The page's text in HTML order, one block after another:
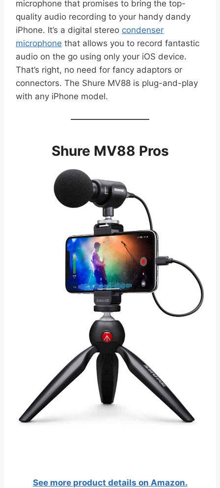
microphone that promises to bring the top-
quality audio recording to your handy dandy
iPhone. It’s a digital stereo condenser
microphone that allows you to record fantastic
audio on the go using only your iOS device.
That’s right, no need for fancy adaptors or
connectors. The Shure MV88 is plug-and-play
with any iPhone model.
Shure MV88 Pros
See more product details on Amazon.